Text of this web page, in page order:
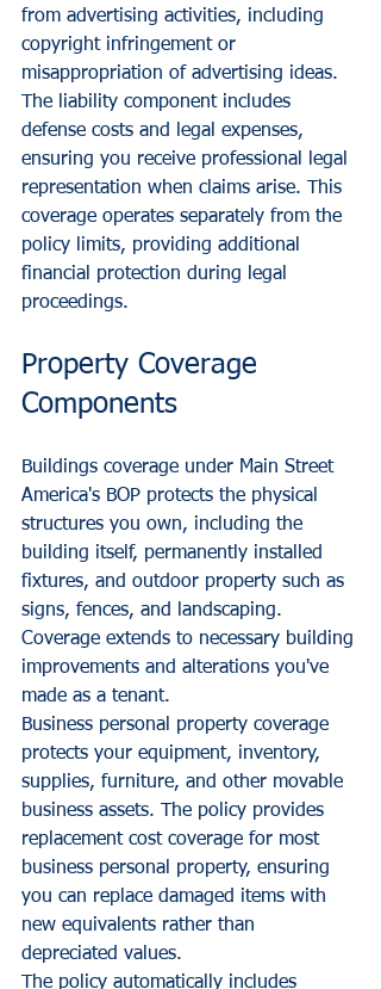
from advertising activities, including
copyright infringement or
misappropriation of advertising ideas.
The liability component includes
defense costs and legal expenses,
ensuring you receive professional legal
representation when claims arise. This
coverage operates separately from the
policy limits, providing additional
financial protection during legal
proceedings.
Property Coverage
Components
Buildings coverage under Main Street
America's BOP protects the physical
structures you own, including the
building itself, permanently installed
fixtures, and outdoor property such as
signs, fences, and landscaping.
Coverage extends to necessary building
improvements and alterations you've
made as a tenant.
Business personal property coverage
protects your equipment, inventory,
supplies, furniture, and other movable
business assets. The policy provides
replacement cost coverage for most
business personal property, ensuring
you can replace damaged items with
new equivalents rather than
depreciated values.
The policy automatically includes